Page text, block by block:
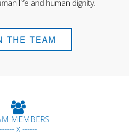
life and human dignity.
THE TEAM
MEMBERS
------ x ------